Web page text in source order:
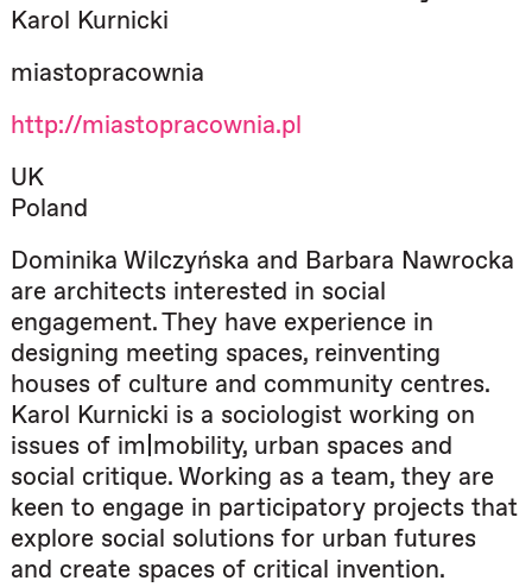
Karol Kurnicki
miastopracownia
http://miastopracownia.pl
UK
Poland
Dominika Wilczyńska and Barbara Nawrocka
are architects interested in social
engagement. They have experience in
designing meeting spaces, reinventing
houses of culture and community centres.
Karol Kurnicki is a sociologist working on
issues of im|mobility, urban spaces and
social critique. Working as a team, they are
keen to engage in participatory projects that
explore social solutions for urban futures
and create spaces of critical invention.